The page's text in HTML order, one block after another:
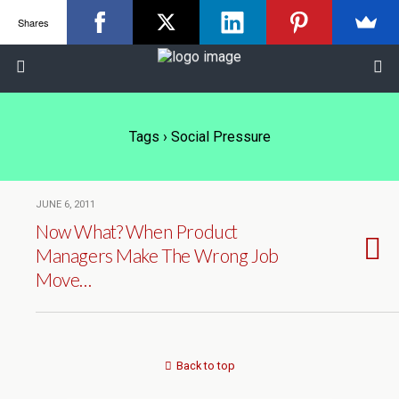
Tags › Social Pressure
JUNE 6, 2011
Now What? When Product
Managers Make The Wrong Job
Move…
Back to top
Shares